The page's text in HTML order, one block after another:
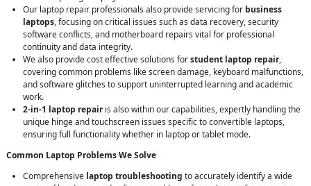
Our laptop repair professionals also provide servicing for business
laptops, focusing on critical issues such as data recovery, security
software conflicts, and motherboard repairs vital for professional
continuity and data integrity.
We also provide cost effective solutions forstudent laptop repair,
covering common problems like screen damage, keyboard malfunctions,
and software glitches to support uninterrupted learning and academic
work.
2-in-1 laptop repairis also within our capabilities, expertly handling the
unique hinge and touchscreen issues specific to convertible laptops,
ensuring full functionality whether in laptop or tablet mode.
Common Laptop Problems We Solve
Comprehensive laptop troubleshooting to accurately identify a wide